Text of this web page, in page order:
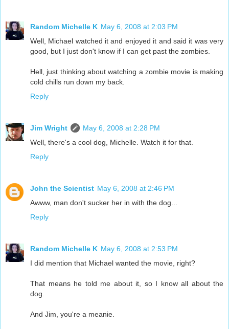
Random Michelle K May 6, 2008 at 2:03 PM
Well, Michael watched it and enjoyed it and said it was very
good, but I just don't know if I can get past the zombies.
Hell, just thinking about watching a zombie movie is making
cold chills run down my back.
Reply
Jim Wright
May 6, 2008 at 2:28 PM
Well, there's a cool dog, Michelle. Watch it for that.
Reply
John the Scientist May 6, 2008 at 2:46 PM
Awww, man don't sucker her in with the dog...
Reply
Random Michelle K May 6, 2008 at 2:53 PM
I did mention that Michael wanted the movie, right?
That means he told me about it, so I know all about the
dog.
And Jim, you're a meanie.